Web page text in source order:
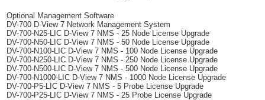
Optional Management Software
DV-700 D-View 7 Network Management System
DV-700-N25-LIC D-View 7 NMS - 25 Node License Upgrade
DV-700-N50-LIC D-View 7 NMS - 50 Node License Upgrade
DV-700-N100-LIC D-View 7 NMS - 100 Node License Upgrade
DV-700-N250-LIC D-View 7 NMS - 250 Node License Upgrade
DV-700-N500-LIC D-View 7 NMS - 500 Node License Upgrade
DV-700-N1000-LIC D-View 7 NMS - 1000 Node License Upgrade
DV-700-P5-LIC D-View 7 NMS - 5 Probe License Upgrade
DV-700-P25-LIC D-View 7 NMS - 25 Probe License Upgrade